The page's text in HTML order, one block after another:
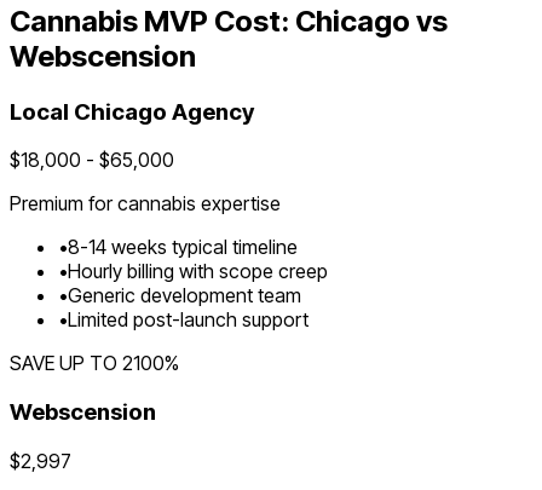
Cannabis MVP Cost: Chicago vs
Webscension
Local Chicago Agency
$18,000 - $65,000
Premium forcannabis expertise
•8-14 weeks typical timeline
•Hourly billing with scope creep
•Generic development team
•Limited post-launch support
SAVE UP TO 2100%
Webscension
$2,997